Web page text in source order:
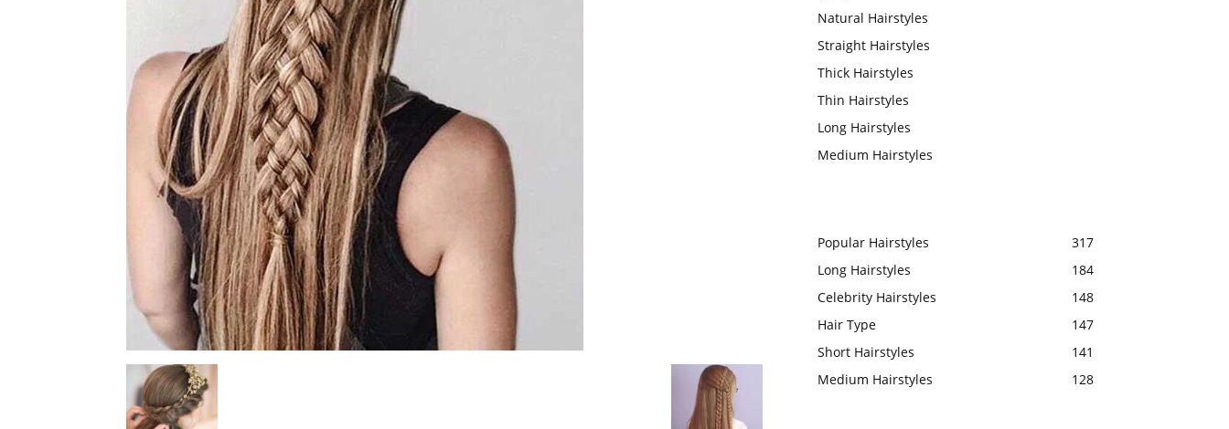
Natural Hairstyles
Straight Hairstyles
Thick Hairstyles
Thin Hairstyles
Long Hairstyles
Medium Hairstyles
Popular Hairstyles
317
Long Hairstyles
184
Celebrity Hairstyles
148
Hair Type
147
Short Hairstyles
141
Medium Hairstyles
128